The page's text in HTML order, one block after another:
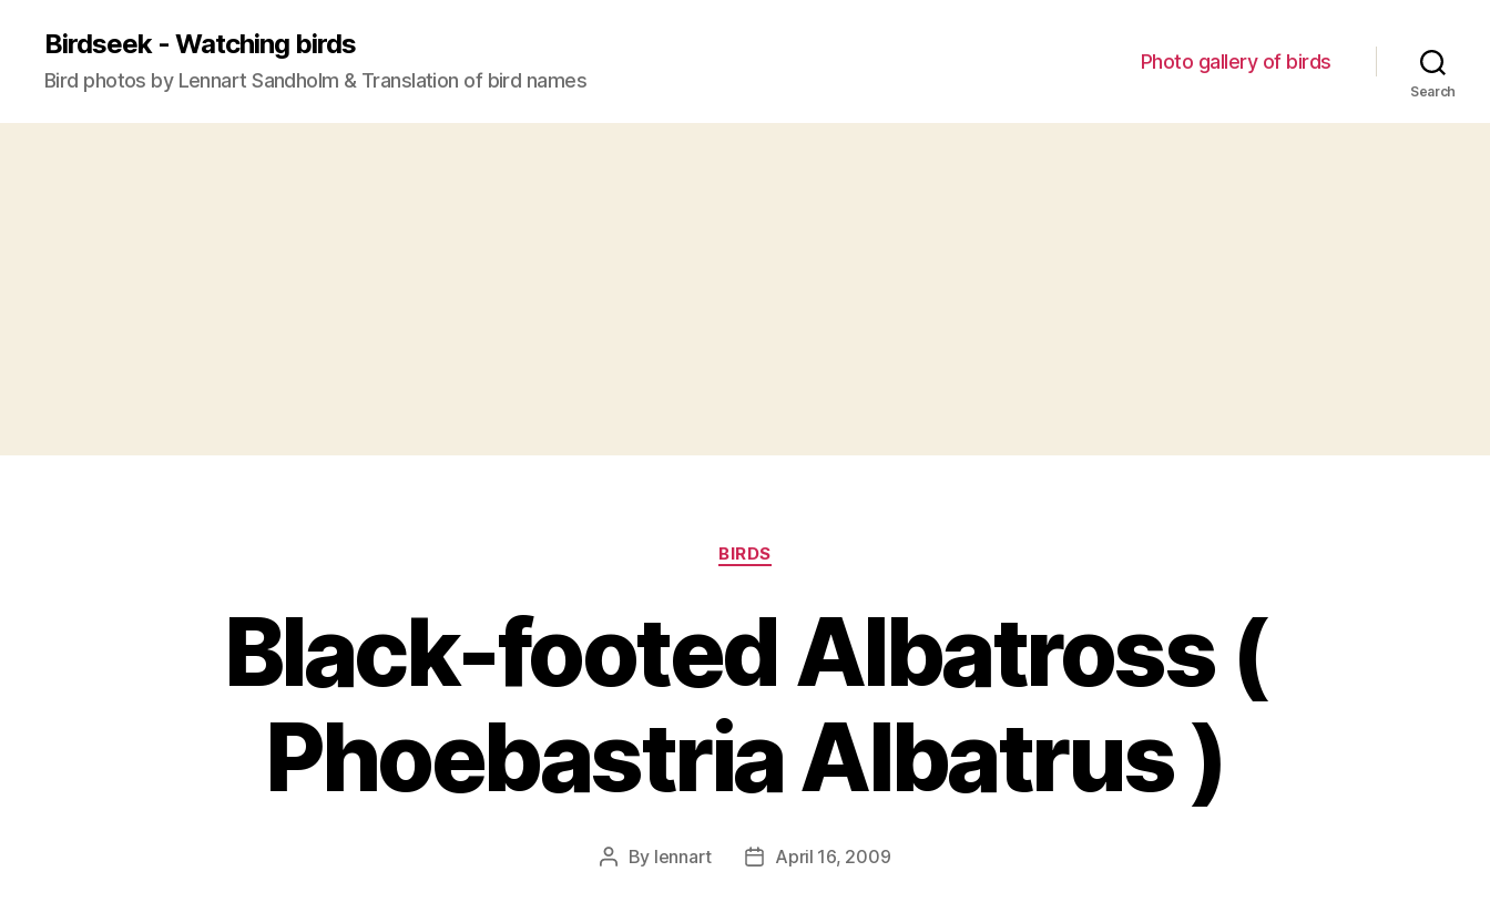
Birdseek - Watching birds
Bird photos by Lennart Sandholm & Translation of bird names
Photo gallery of birds
Search
Categories
BIRDS
Black-footed Albatross (
Phoebastria Albatrus )
Post
By lennart
PostApril 16, 2009